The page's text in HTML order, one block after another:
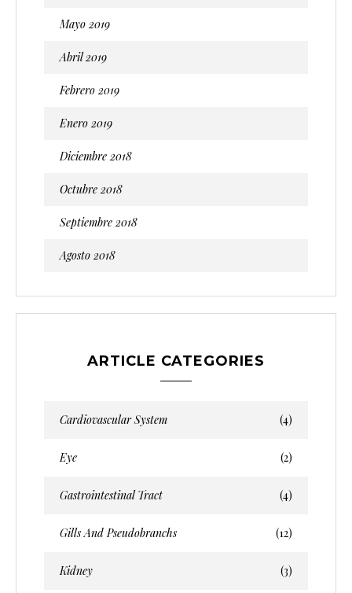
Mayo 2019
Abril 2019
Febrero 2019
Enero 2019
Diciembre 2018
Octubre 2018
Septiembre 2018
Agosto 2018
ARTICLE CATEGORIES
Cardiovascular System (4)
Eye (2)
Gastrointestinal Tract (4)
Gills And Pseudobranchs (12)
Kidney (3)